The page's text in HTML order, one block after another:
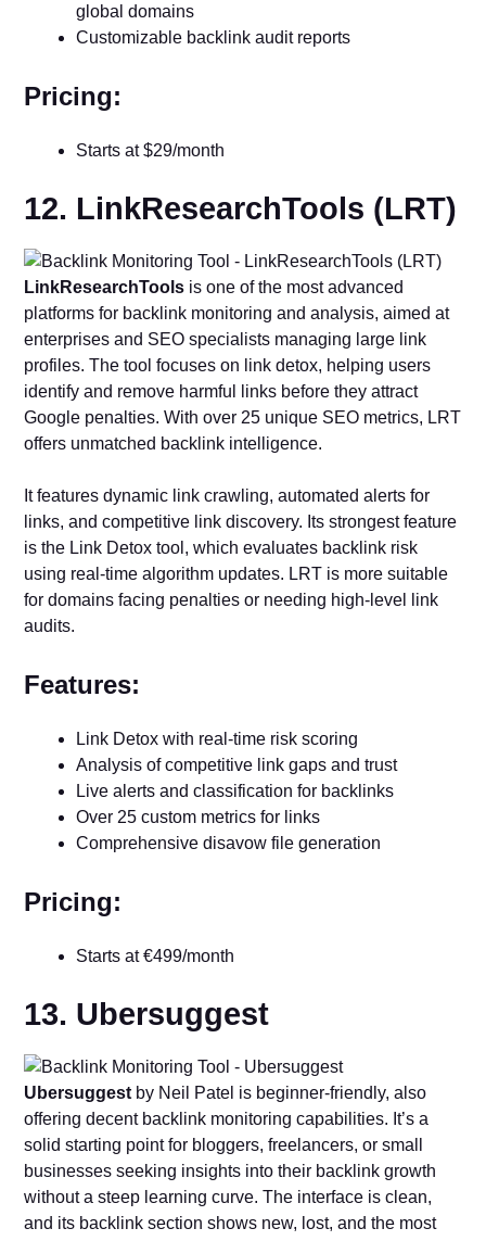
global domains
Customizable backlink audit reports
Pricing:
Starts at $29/month
12. LinkResearchTools (LRT)
LinkResearchTools is one of the most advanced
platforms for backlink monitoring and analysis, aimed at
enterprises and SEO specialists managing large link
profiles. The tool focuses on link detox, helping users
identify and remove harmful links before they attract
Google penalties. With over 25 unique SEO metrics, LRT
offers unmatched backlink intelligence.
It features dynamic link crawling, automated alerts for
links, and competitive link discovery. Its strongest feature
is the Link Detox tool, which evaluates backlink risk
using real-time algorithm updates. LRT is more suitable
for domains facing penalties or needing high-level link
audits.
Features:
Link Detox with real-time risk scoring
Analysis of competitive link gaps and trust
Live alerts and classification for backlinks
Over 25 custom metrics for links
Comprehensive disavow file generation
Pricing:
Starts at €499/month
13. Ubersuggest
Ubersuggest by Neil Patel is beginner-friendly, also
offering decent backlink monitoring capabilities. It’s a
solid starting point for bloggers, freelancers, or small
businesses seeking insights into their backlink growth
without a steep learning curve. The interface is clean,
and its backlink section shows new, lost, and the most